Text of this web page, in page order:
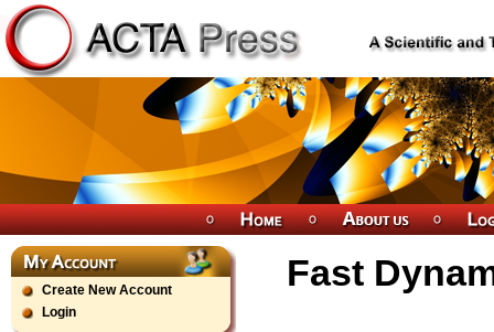
Create New Account
Login
Fast